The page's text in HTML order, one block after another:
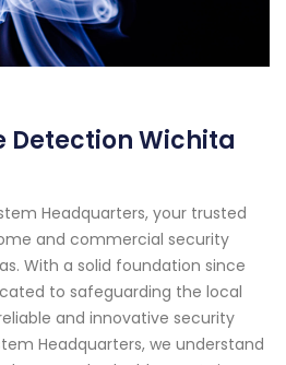
Detection Wichita
Headquarters, your trusted
and commercial security
With a solid foundation since
to safeguarding the local
and innovative security
Headquarters, we understand